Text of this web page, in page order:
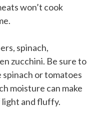
won’t cook
spinach,
zucchini. Be sure to
spinach or tomatoes
moisture can make
and fluffy.